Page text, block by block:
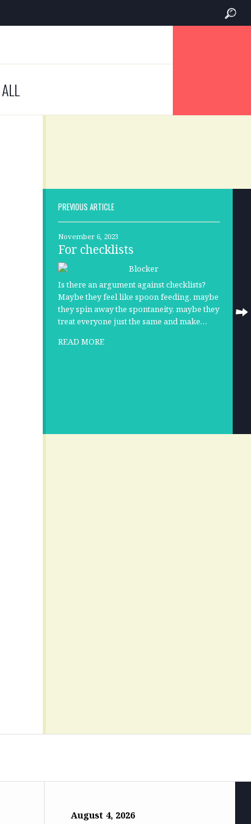
ALL
PREVIOUS ARTICLE
November 6, 2023
For checklists
Is there an argument against checklists?
Maybe they feel like spoon feeding, maybe
they spin away the spontaneity, maybe they
treat everyone just the same and make…
READ MORE
August 4, 2026